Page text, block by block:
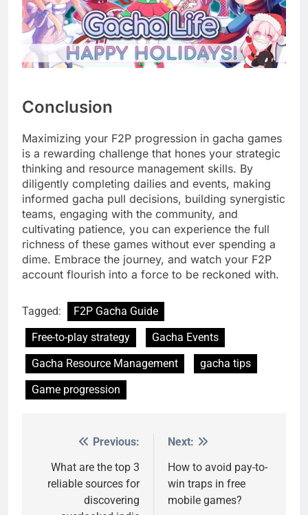
Conclusion
Maximizing your F2P progression in gacha games
is a rewarding challenge that hones your strategic
thinking and resource management skills. By
diligently completing dailies and events, making
informed gacha pull decisions, building synergistic
teams, engaging with the community, and
cultivating patience, you can experience the full
richness of these games without ever spending a
dime. Embrace the journey, and watch your F2P
account flourish into a force to be reckoned with.
Tagged:
F2P Gacha Guide
Free-to-play strategy
Gacha Events
Gacha Resource Management
gacha tips
Game progression
navigation
Previous:
What are the top 3
reliable sources for
discovering
Next:
How to avoid pay-to-
win traps in free
mobile games?